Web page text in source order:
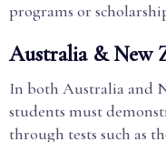
programs or
Australia & New
In both Australia and
students must
through tests such as